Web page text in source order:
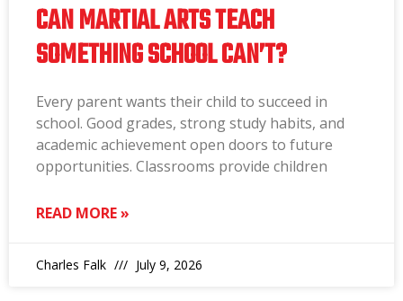
CAN MARTIAL ARTS TEACH
SOMETHING SCHOOL CAN’T?
Every parent wants their child to succeed in
school. Good grades, strong study habits, and
academic achievement open doors to future
opportunities. Classrooms provide children
READ MORE »
Charles Falk July 9, 2026